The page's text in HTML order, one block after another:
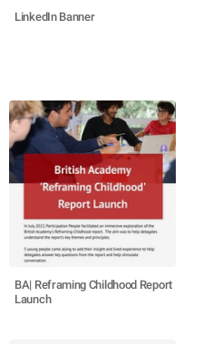
LinkedIn Banner
BA| Reframing Childhood Report
Launch